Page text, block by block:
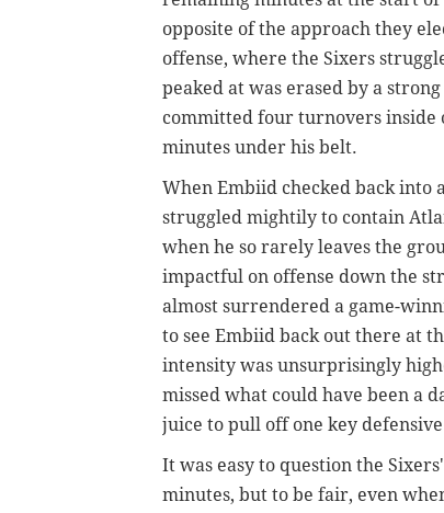
opposite of the approach they
offense, where the Sixers
peaked at was erased by a
committed four turnovers inside
minutes under his belt.
When Embiid checked back
struggled mightily to contain
when he so rarely leaves the
impactful on offense down the
almost surrendered a game-
to see Embiid back out there at
intensity was unsurprisingly
missed what could have been a
juice to pull off one key
It was easy to question the
minutes, but to be fair, even